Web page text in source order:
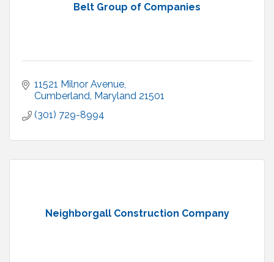
Belt Group of Companies
11521 Milnor Avenue
Cumberland Maryland 21501
(301) 729-8994
Neighborgall Construction Company